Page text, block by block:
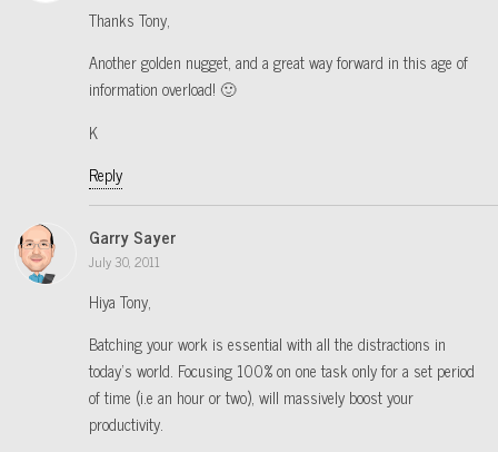
Thanks Tony,
Another golden nugget, and a great way forward in this age of
information overload! 🙂
K
Reply
Garry Sayer
July 30, 2011
Hiya Tony,
Batching your work is essential with all the distractions in
today’s world. Focusing 100% on one task only for a set period
of time (i.e an hour or two), will massively boost your
productivity.